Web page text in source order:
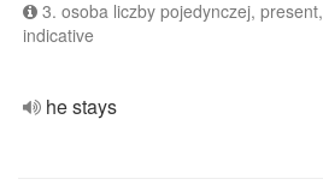
3. osoba liczby pojedynczej, present,
indicative
he stays